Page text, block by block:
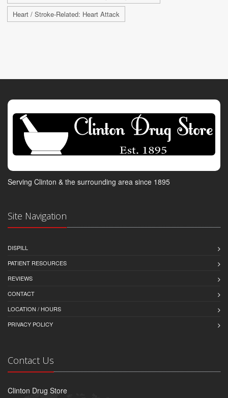
Heart / Stroke-Related: Heart Attack
Serving Clinton & the surrounding area since 1895
Site Navigation
DISPILL
PATIENT RESOURCES
REVIEWS
CONTACT
LOCATION / HOURS
PRIVACY POLICY
Contact Us
Clinton Drug Store